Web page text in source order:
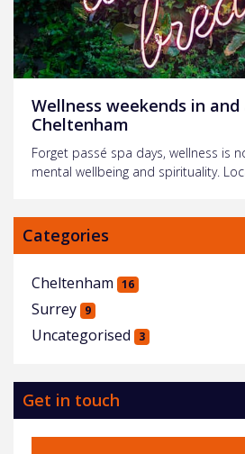
Wellness weekends in and
Cheltenham
Forget passé spa days, wellness is
mental wellbeing and spirituality.
Categories
Cheltenham 16
Surrey 9
Uncategorised 3
Get in touch